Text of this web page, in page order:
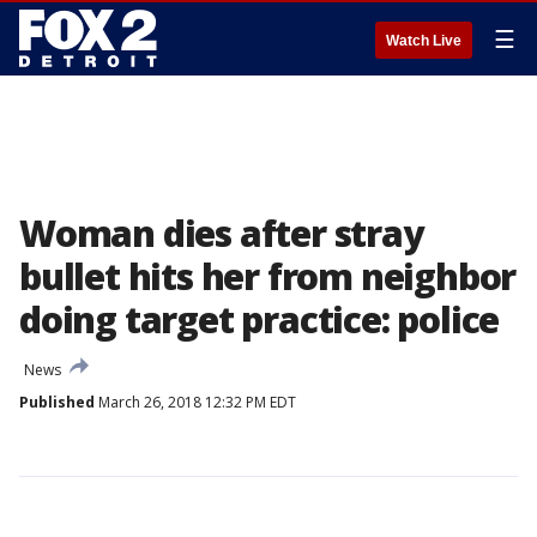
Watch Live ☰
Woman dies after stray
bullet hits her from neighbor
doing target practice: police
News
Published March 26, 2018 12:32 PM EDT